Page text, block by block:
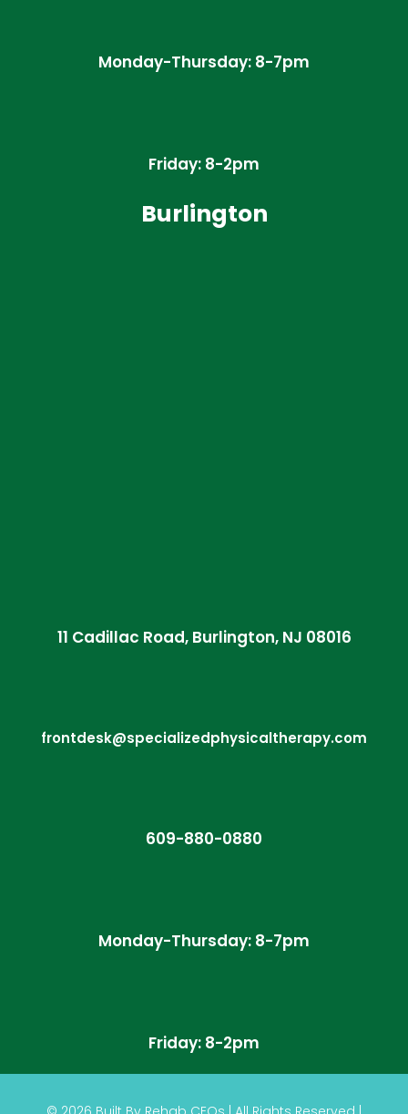
Monday-Thursday: 8-7pm
Friday: 8-2pm
Burlington
11 Cadillac Road, Burlington, NJ 08016
frontdesk@specializedphysicaltherapy.com
609-880-0880
Monday-Thursday: 8-7pm
Friday: 8-2pm